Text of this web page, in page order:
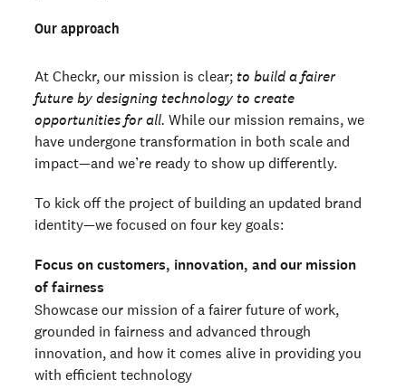
Our approach
At Checkr, our mission is clear; to build a fairer
future by designing technology to create
opportunities for all. While our mission remains, we
have undergone transformation in both scale and
impact—and we’re ready to show up differently.
To kick off the project of building an updated brand
identity—we focused on four key goals:
Focus on customers, innovation, and our mission
of fairness
Showcase our mission of a fairer future of work,
grounded in fairness and advanced through
innovation, and how it comes alive in providing you
with efficient technology